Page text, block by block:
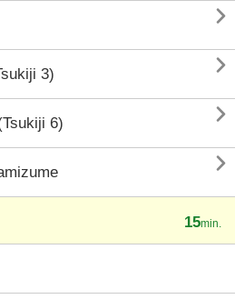

3) 
6) 

15min.